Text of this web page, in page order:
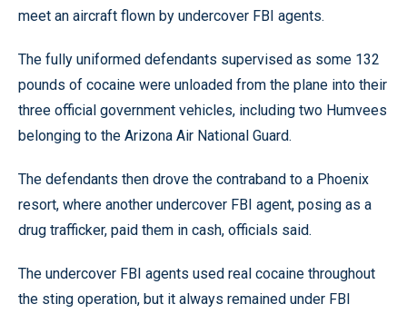
meet an aircraft flown by undercover FBI agents.
The fully uniformed defendants supervised as some 132
pounds of cocaine were unloaded from the plane into their
three official government vehicles, including two Humvees
belonging to the Arizona Air National Guard.
The defendants then drove the contraband to a Phoenix
resort, where another undercover FBI agent, posing as a
drug trafficker, paid them in cash, officials said.
The undercover FBI agents used real cocaine throughout
the sting operation, but it always remained under FBI